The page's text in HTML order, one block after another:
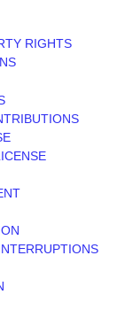
RIGHTS